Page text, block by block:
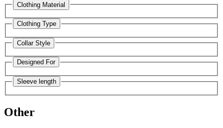
Clothing Material
Clothing Type
Collar Style
Designed For
Sleeve length
Other